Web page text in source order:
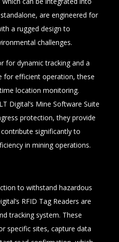
are engineered for
a rugged design to
challenges.
for dynamic tracking and a
for efficient operation, these
location monitoring.
Digital’s Mine Software Suite
protection, they provide
significantly to
in mining operations.
to withstand hazardous
RFID Tag Readers are
tracking system. These
specific sites, capture data